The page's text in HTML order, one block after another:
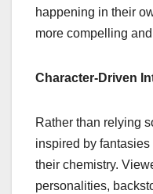
happening in their
more compelling
Character-Driven
Rather than relying
inspired by
their chemistry.
personalities,